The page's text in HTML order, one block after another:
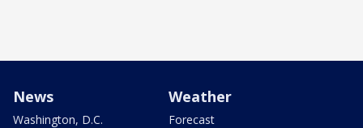
News
Washington, D.C.
Weather
Forecast